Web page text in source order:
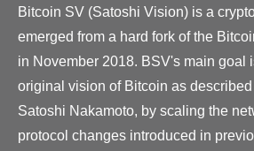
Bitcoin SV (Satoshi Vision) is a
emerged from a hard fork of the
in November 2018. BSV's main goal
original vision of Bitcoin as described
Satoshi Nakamoto, by scaling the
protocol changes introduced in